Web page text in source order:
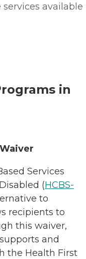
services available
in
Services
(HCBS-
to
recipients to
this waiver,
and
the Health First